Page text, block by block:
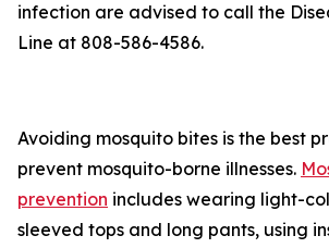
infection are advised to call the
Line at 808-586-4586.
Avoiding mosquito bites is the best
prevent mosquito-borne illnesses.
prevention includes wearing light-
sleeved tops and long pants, using